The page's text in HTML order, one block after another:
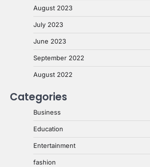
August 2023
July 2023
June 2023
September 2022
August 2022
Categories
Business
Education
Entertainment
fashion